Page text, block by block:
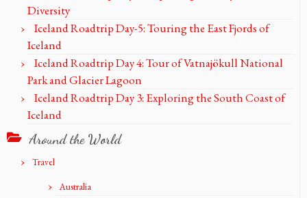
Diversity
Iceland Roadtrip Day-5: Touring the East Fjords of
Iceland
Iceland Roadtrip Day 4: Tour of Vatnajökull National
Park and Glacier Lagoon
Iceland Roadtrip Day 3: Exploring the South Coast of
Iceland
Around the World
Travel
Australia